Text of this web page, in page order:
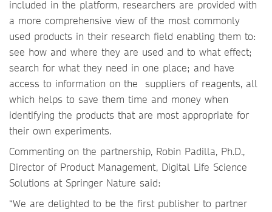
included in the platform, researchers are provided with
a more comprehensive view of the most commonly
used products in their research field enabling them to:
see how and where they are used and to what effect;
search for what they need in one place; and have
access to information on the suppliers of reagents, all
which helps to save them time and money when
identifying the products that are most appropriate for
their own experiments.
Commenting on the partnership, Robin Padilla, Ph.D.,
Director of Product Management, Digital Life Science
Solutions at Springer Nature said:
“We are delighted to be the first publisher to partner